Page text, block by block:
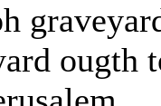
ougth